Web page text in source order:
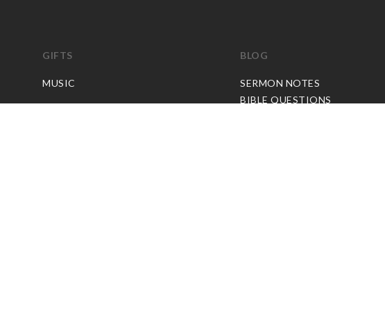
GIFTS
MUSIC
BLOG
SERMON NOTES
BIBLE QUESTIONS